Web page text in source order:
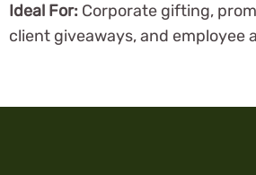
Ideal For: Corporate gifting,
client giveaways, and employee